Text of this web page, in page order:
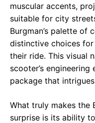
muscular accents,
suitable for city
Burgman’s palette of
distinctive choices
their ride. This visual
scooter’s
package that
What truly makes the
surprise is its ability